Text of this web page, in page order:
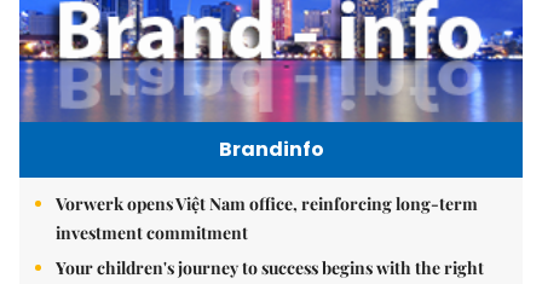
Brandinfo
Vorwerk opens Việt Nam office, reinforcing long-term
investment commitment
Your children's journey to success begins with the right